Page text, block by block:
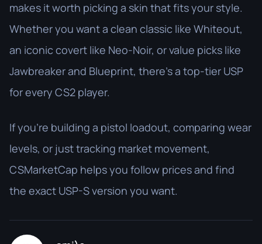
makes it worth picking a skin that fits your style.
Whether you want a clean classic like Whiteout,
an iconic covert like Neo-Noir, or value picks like
Jawbreaker and Blueprint, there’s a top-tier USP
for every CS2 player.
If you’re building a pistol loadout, comparing wear
levels, or just tracking market movement,
CSMarketCap helps you follow prices and find
the exact USP-S version you want.